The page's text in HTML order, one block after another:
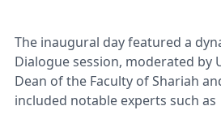
The inaugural day featured a
Dialogue session, moderated by
Dean of the Faculty of Shariah
included notable experts such as